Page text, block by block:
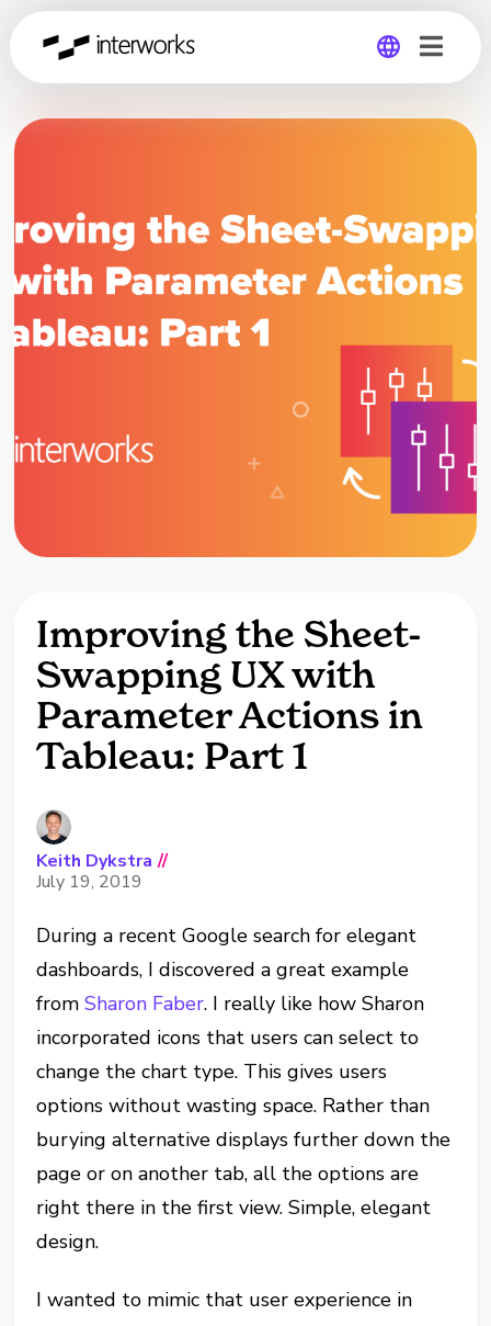
Global
Improving the Sheet-
Swapping UX with
Parameter Actions in
Tableau: Part 1
Keith Dykstra //
July 19, 2019
During a recent Google search for elegant
dashboards, I discovered a great example
fromSharon Faber. I really like how Sharon
incorporated icons that users can select to
change the chart type. This gives users
options without wasting space. Rather than
burying alternative displays further down the
page or on another tab, all the options are
right there in the first view. Simple, elegant
design.
I wanted to mimic that user experience in